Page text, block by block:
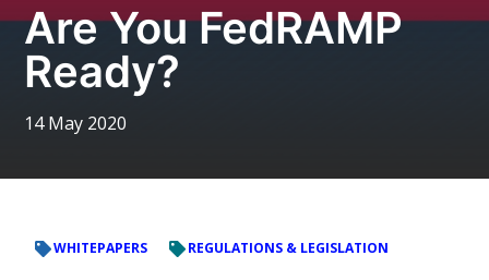
Are You FedRAMP
Ready?
14 May 2020
WHITEPAPERS REGULATIONS & LEGISLATION